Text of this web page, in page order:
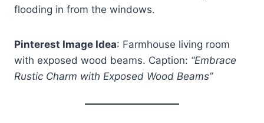
flooding in from the windows.
Pinterest Image Idea: Farmhouse living room
with exposed wood beams. Caption: “Embrace
Rustic Charm with Exposed Wood Beams”